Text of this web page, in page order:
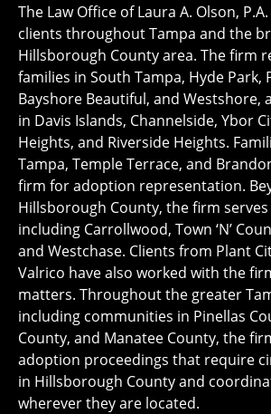
The Law Office of Laura A. Olson,
clients throughout Tampa and the
Hillsborough County area. The firm
families in South Tampa, Hyde Park,
Bayshore Beautiful, and Westshore,
in Davis Islands, Channelside, Ybor
Heights, and Riverside Heights.
Tampa, Temple Terrace, and
firm for adoption representation.
Hillsborough County, the firm
including Carrollwood, Town ‘N’
and Westchase. Clients from Plant
Valrico have also worked with the
matters. Throughout the greater
including communities in Pinellas
County, and Manatee County, the
adoption proceedings that require
in Hillsborough County and
wherever they are located.